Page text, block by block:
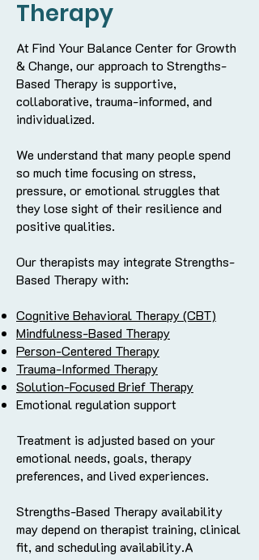
Therapy
At Find Your Balance Center for Growth
& Change, our approach to Strengths-
Based Therapy is supportive,
collaborative, trauma-informed, and
individualized.
We understand that many people spend
so much time focusing on stress,
pressure, or emotional struggles that
they lose sight of their resilience and
positive qualities.
Our therapists may integrate Strengths-
Based Therapy with:
Cognitive Behavioral Therapy (CBT)
Mindfulness-Based Therapy
Person-Centered Therapy
Trauma-Informed Therapy
Solution-Focused Brief Therapy
Emotional regulation support
Treatment is adjusted based on your
emotional needs, goals, therapy
preferences, and lived experiences.
Strengths-Based Therapy availability
may depend on therapist training, clinical
fit, and scheduling availability.A